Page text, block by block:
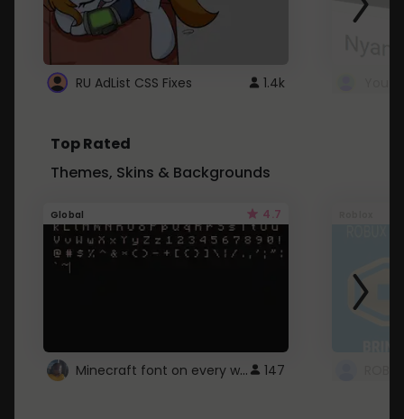
RU AdList CSS Fixes 1.4k
Top Rated
Themes, Skins & Backgrounds
Global 4.7
Minecraft font on every website. 147